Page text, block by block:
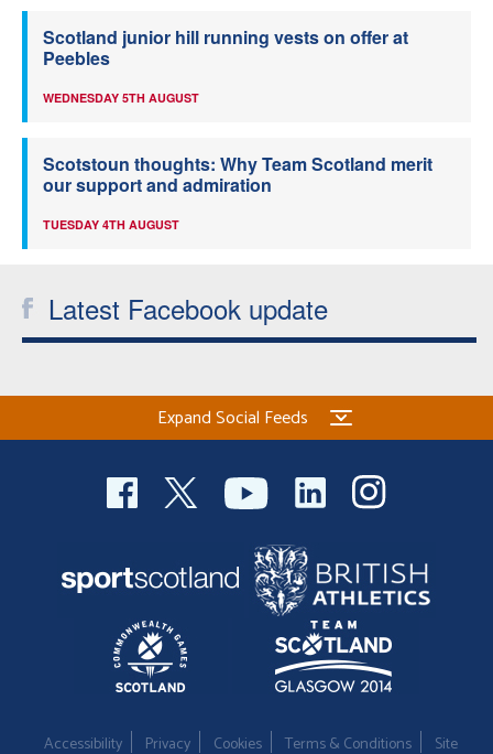
Scotland junior hill running vests on offer at
Peebles
WEDNESDAY 5TH AUGUST
Scotstoun thoughts: Why Team Scotland merit
our support and admiration
TUESDAY 4TH AUGUST
Latest Facebook update
Expand Social Feeds
Accessibility Privacy Cookies Terms & Conditions Site